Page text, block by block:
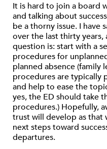
It is hard to join a board
and talking about
be a thorny issue. I have
over the last thirty
question is: start with a
procedures for
planned absence (family
procedures are typically
and help to ease the
yes, the ED should take
procedures.) Hopefully,
trust will develop as that
next steps toward
departures.